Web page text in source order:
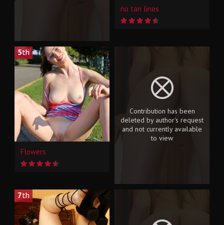
no tan lines
5th
Flowers
Contribution has been
deleted by author's request
and not currently available
to view
7th